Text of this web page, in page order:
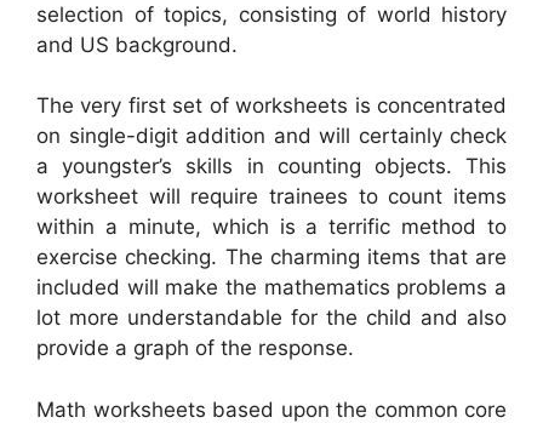
selection of topics, consisting of world history
and US background.
The very first set of worksheets is concentrated
on single-digit addition and will certainly check
a youngster’s skills in counting objects. This
worksheet will require trainees to count items
within a minute, which is a terrific method to
exercise checking. The charming items that are
included will make the mathematics problems a
lot more understandable for the child and also
provide a graph of the response.
Math worksheets based upon the common core